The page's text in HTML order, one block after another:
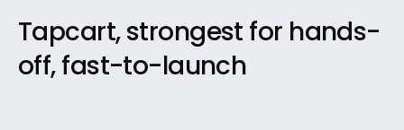
Tapcart, strongest for hands-
off, fast-to-launch